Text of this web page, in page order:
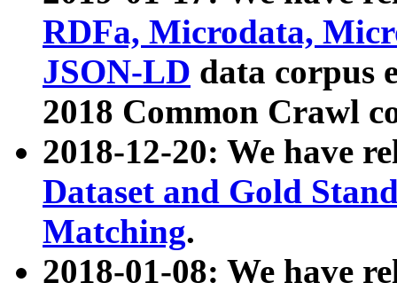
RDFa, Microdata,
JSON-LD data corpus
2018 Common Crawl
2018-12-20: We have
Dataset and Gold
Matching.
2018-01-08: We have